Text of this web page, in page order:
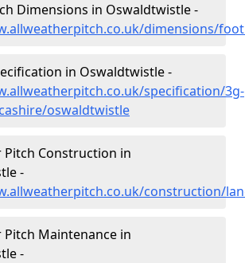
Dimensions in Oswaldtwistle -
dimensions/
in Oswaldtwistle -
specification/3g-
oswaldtwistle
Pitch Construction in
-
construction/
Pitch Maintenance in
-